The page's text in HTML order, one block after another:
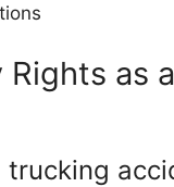
as
trucking